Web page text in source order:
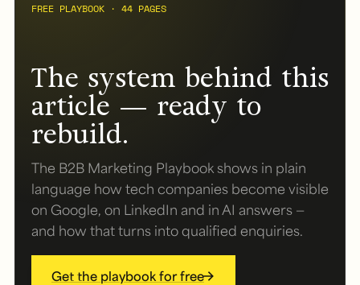
FREE PLAYBOOK · 44 PAGES
The system behind this
article — ready to
rebuild.
The B2B Marketing Playbook shows in plain
language how tech companies become visible
on Google, on LinkedIn and in AI answers —
and how that turns into qualified enquiries.
Get the playbook for free